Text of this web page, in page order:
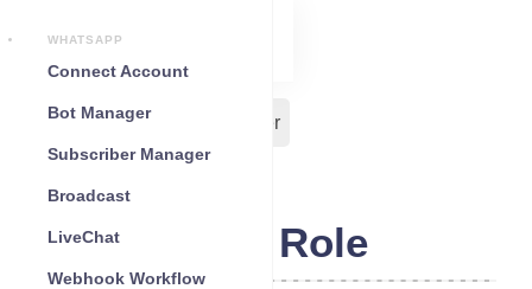
WHATSAPP
Connect Account
Bot Manager
Subscriber Manager
Broadcast
LiveChat
Webhook Workflow
Team Role Team Member
Team Role